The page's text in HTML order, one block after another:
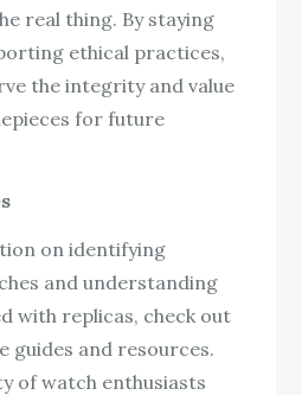
real thing. By staying
ethical practices,
the integrity and value
for future
on identifying
and understanding
with replicas, check out
guides and resources.
of watch enthusiasts